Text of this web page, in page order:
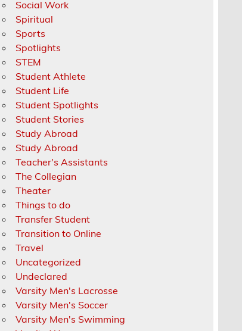
Social Work
Spiritual
Sports
Spotlights
STEM
Student Athlete
Student Life
Student Spotlights
Student Stories
Study Abroad
Study Abroad
Teacher's Assistants
The Collegian
Theater
Things to do
Transfer Student
Transition to Online
Travel
Uncategorized
Undeclared
Varsity Men's Lacrosse
Varsity Men's Soccer
Varsity Men's Swimming